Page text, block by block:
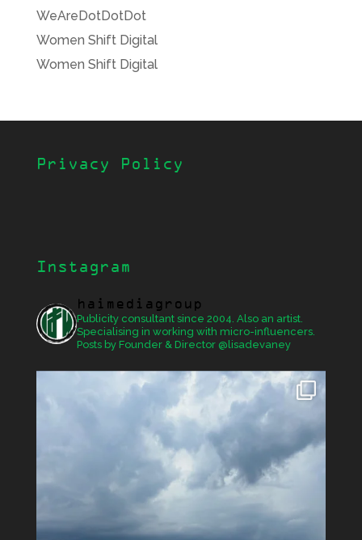
WeAreDotDotDot
Women Shift Digital
Women Shift Digital
Privacy Policy
Instagram
haimediagroup
Publicity consultant since 2004. Also an artist.
Specialising in working with micro-influencers.
Posts by Founder & Director @lisadevaney